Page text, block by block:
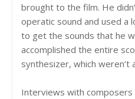
brought to the film. He
operatic sound and used a
to get the sounds that he
accomplished the entire
synthesizer, which weren’t
Interviews with composers